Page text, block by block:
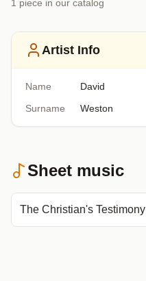
1 piece in our catalog
Artist Info
Name
David
Surname
Weston
Sheet music
The Christian's Testimony